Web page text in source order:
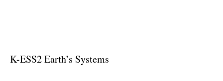
K-ESS2 Earth’s Systems